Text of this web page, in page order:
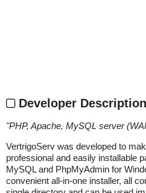
Developer Description
"PHP, Apache, MySQL server
VertrigoServ was developed to
professional and easily installable
MySQL and PhpMyAdmin for
convenient all-in-one installer, all